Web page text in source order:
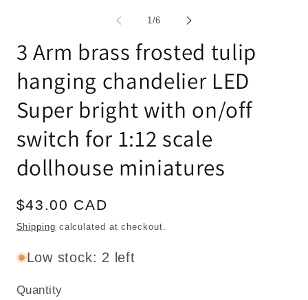
1/of
6
3 Arm brass frosted tulip
hanging chandelier LED
Super bright with on/off
switch for 1:12 scale
dollhouse miniatures
Regular
price
$43.00 CAD
Shipping calculated at checkout.
Low stock: 2 left
Quantity
Quantity